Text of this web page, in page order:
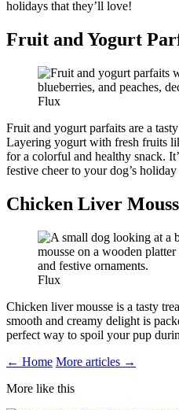
holidays that they’ll love!
Fruit and Yogurt
Flux
Fruit and yogurt parfaits are a
Layering yogurt with fresh fruits
for a colorful and healthy snack.
festive cheer to your dog’s holiday
Chicken Liver
Flux
Chicken liver mousse is a tasty
smooth and creamy delight is
perfect way to spoil your pup
← Home More articles →
More like this